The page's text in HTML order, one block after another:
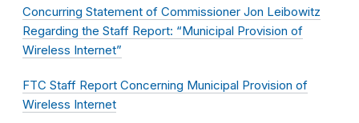
Concurring Statement of Commissioner Jon Leibowitz
Regarding the Staff Report: “Municipal Provision of
Wireless Internet”
FTC Staff Report Concerning Municipal Provision of
Wireless Internet